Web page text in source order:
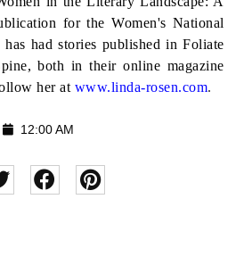
for the Women's National
had stories published in Foliate
both in their online magazine
her at www.linda-rosen.com.
12:00 AM